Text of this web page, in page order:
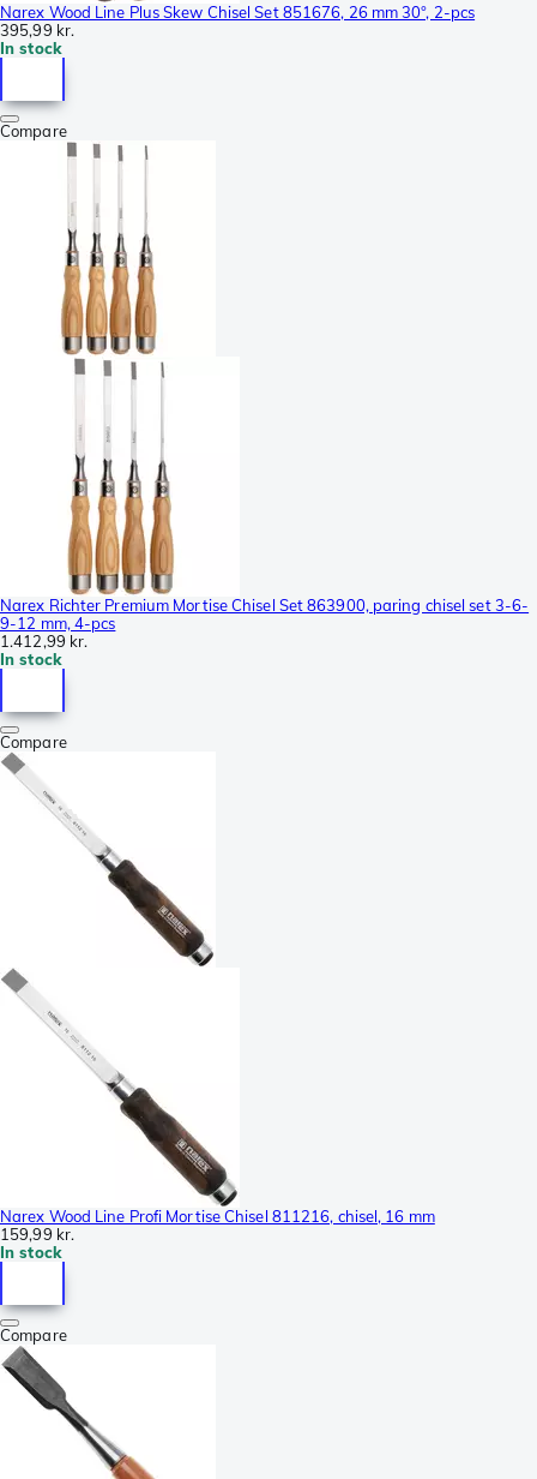
Narex Wood Line Plus Skew Chisel Set 851676, 26 mm 30°, 2-pcs
395,99 kr.
In stock
Compare
Narex Richter Premium Mortise Chisel Set 863900, paring chisel set 3-6-
9-12 mm, 4-pcs
1.412,99 kr.
In stock
Compare
Narex Wood Line Profi Mortise Chisel 811216, chisel, 16 mm
159,99 kr.
In stock
Compare